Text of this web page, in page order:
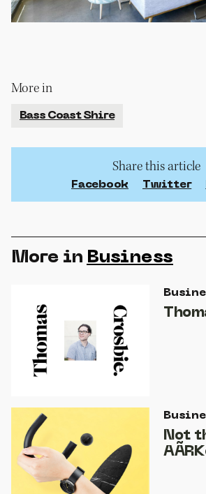
More in
Bass Coast Shire
Share this article
Facebook Twitter
More in Business
Not